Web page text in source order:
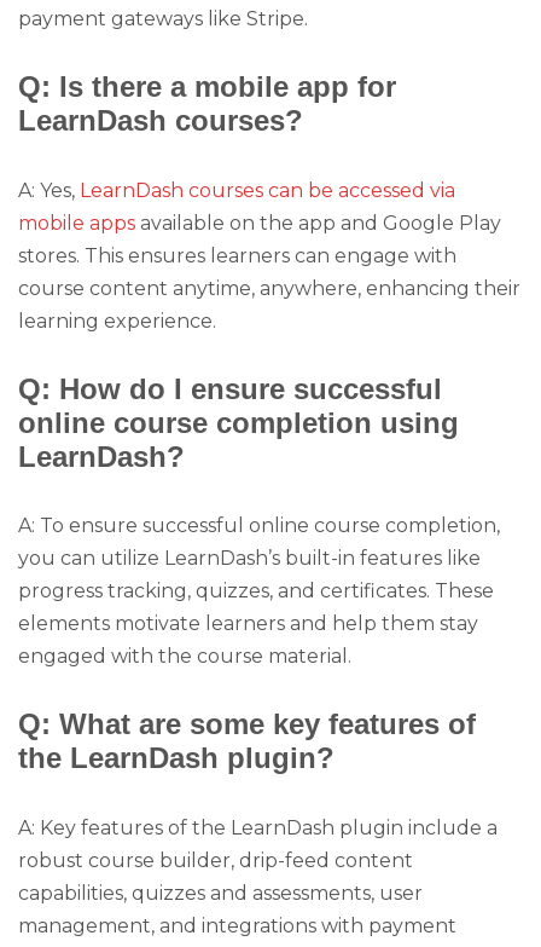
payment gateways like Stripe.
Q: Is there a mobile app for
LearnDash courses?
A: Yes, LearnDash courses can be accessed via
mobile apps available on the app and Google Play
stores. This ensures learners can engage with
course content anytime, anywhere, enhancing their
learning experience.
Q: How do I ensure successful
online course completion using
LearnDash?
A: To ensure successful online course completion,
you can utilize LearnDash’s built-in features like
progress tracking, quizzes, and certificates. These
elements motivate learners and help them stay
engaged with the course material.
Q: What are some key features of
the LearnDash plugin?
A: Key features of the LearnDash plugin include a
robust course builder, drip-feed content
capabilities, quizzes and assessments, user
management, and integrations with payment